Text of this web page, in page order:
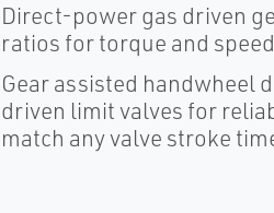
Direct-power gas driven
ratios for torque and
Gear assisted handwheel
driven limit valves for
match any valve stroke